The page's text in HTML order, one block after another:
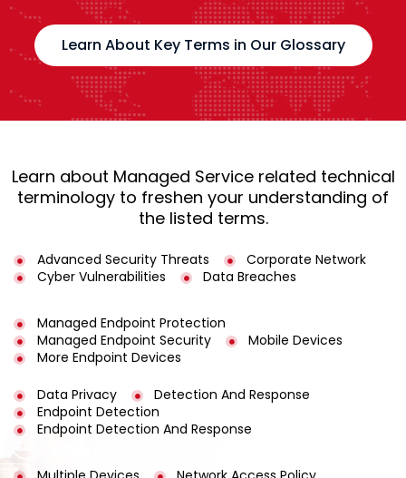
Learn About Key Terms in Our Glossary
Learn about Managed Service related technical
terminology to freshen your understanding of
the listed terms.
Advanced Security Threats
Corporate Network
Cyber Vulnerabilities
Data Breaches
Managed Endpoint Protection
Managed Endpoint Security
Mobile Devices
More Endpoint Devices
Data Privacy
Detection And Response
Endpoint Detection
Endpoint Detection And Response